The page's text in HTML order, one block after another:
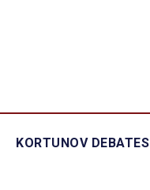
KORTUNOV DEBATES